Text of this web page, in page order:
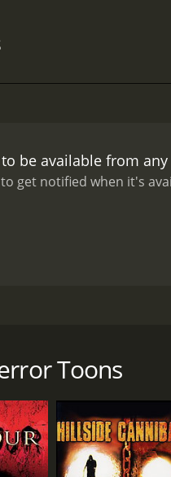
friends who join her
be taken seriously. The
One of the
his victims before killing
violence, the
be available from
get notified when it's
grotesque and
her career. Lizzy
Brandon Ellison and
Terror Toons is not
Toons